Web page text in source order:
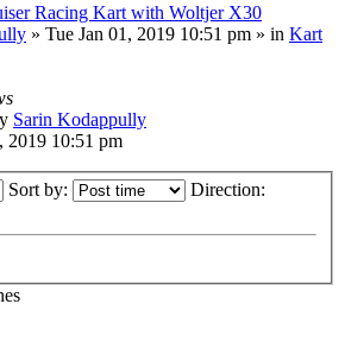
Racing Kart with Woltjer X30
» Tue Jan 01, 2019 10:51 pm » in Kart
Sarin Kodappully
2019 10:51 pm
Sort by: Direction: